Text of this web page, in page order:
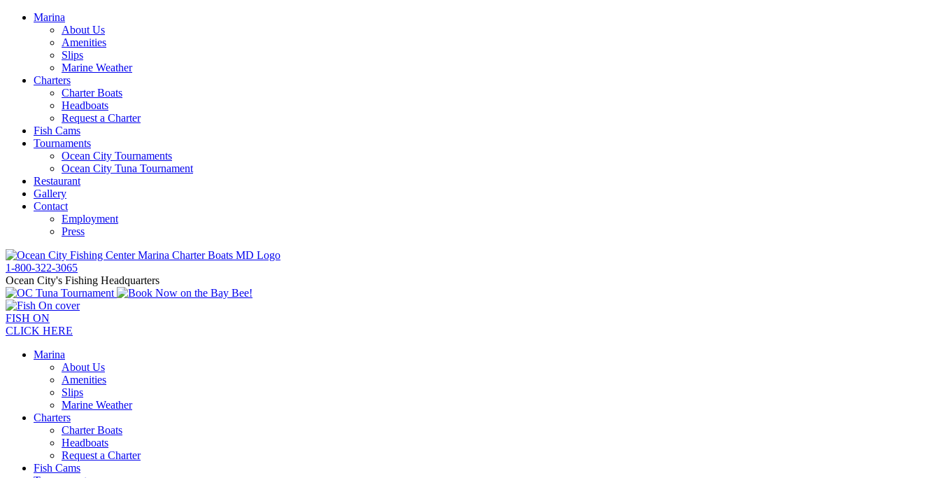
Marina
About Us
Amenities
Slips
Marine Weather
Charters
Charter Boats
Headboats
Request a Charter
Fish Cams
Tournaments
Ocean City Tournaments
Ocean City Tuna Tournament
Restaurant
Gallery
Contact
Employment
Press
1-800-322-3065
Ocean City's Fishing Headquarters
FISH ON
CLICK HERE
Marina
About Us
Amenities
Slips
Marine Weather
Charters
Charter Boats
Headboats
Request a Charter
Fish Cams